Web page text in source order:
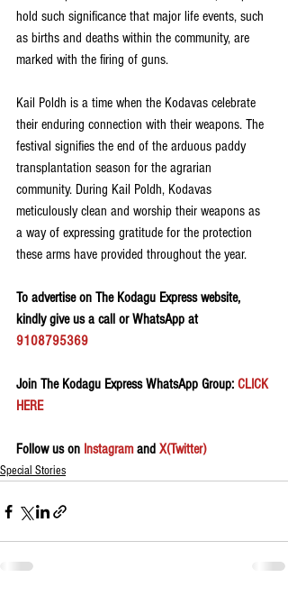
hold such significance that major life events, such
as births and deaths within the community, are
marked with the firing of guns.
Kail Poldh is a time when the Kodavas celebrate
their enduring connection with their weapons. The
festival signifies the end of the arduous paddy
transplantation season for the agrarian
community. During Kail Poldh, Kodavas
meticulously clean and worship their weapons as
a way of expressing gratitude for the protection
these arms have provided throughout the year.
To advertise on The Kodagu Express website,
kindly give us a call or WhatsApp at
9108795369
Join The Kodagu Express WhatsApp Group: CLICK
HERE
Follow us on Instagram and X(Twitter)
Special Stories